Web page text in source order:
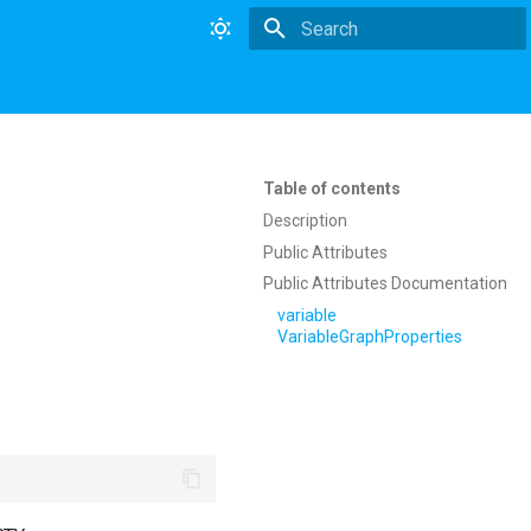
Table of contents
Description
Public Attributes
Public Attributes Documentation
variable
VariableGraphProperties